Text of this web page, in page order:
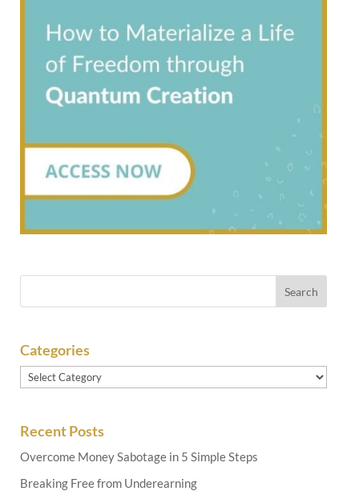
Categories
Categories
Recent Posts
Overcome Money Sabotage in 5 Simple Steps
Breaking Free from Underearning